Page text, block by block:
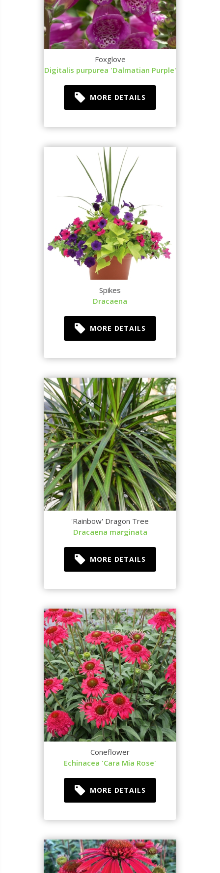
Foxglove
Digitalis purpurea 'Dalmatian Purple'
MORE DETAILS
Spikes
Dracaena
MORE DETAILS
'Rainbow' Dragon Tree
Dracaena marginata
MORE DETAILS
Coneflower
Echinacea 'Cara Mia Rose'
MORE DETAILS